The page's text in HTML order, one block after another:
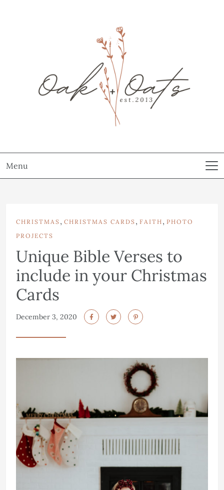
Menu
CHRISTMAS , CHRISTMAS CARDS , FAITH , PHOTO
PROJECTS
Unique Bible Verses to
include in your Christmas
Cards
December 3, 2020